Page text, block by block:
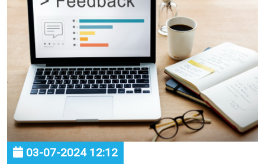
03-07-2024 12:12